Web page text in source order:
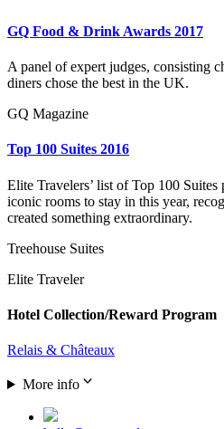
GQ Food & Drink Awards 2017
A panel of expert judges, consisting
diners chose the best in the UK.
GQ Magazine
Top 100 Suites 2016
Elite Travelers’ list of Top 100 Suites
iconic rooms to stay in this year,
created something extraordinary.
Treehouse Suites
Elite Traveler
Hotel Collection/Reward Program
Relais & Châteaux
More info